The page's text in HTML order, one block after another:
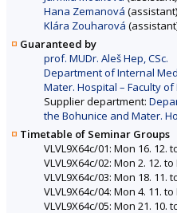
Hana Zemanová (assistant)
Klára Zouharová
Guaranteed by
prof. MUDr. Aleš Hep, CSc.
Department of Internal
Mater. Hospital – Faculty of
Supplier department:
the Bohunice and Mater.
Timetable of Seminar Groups
VLVL9X64c/01: Mon 16. 12.
VLVL9X64c/02: Mon 2. 12.
VLVL9X64c/03: Mon 18. 11.
VLVL9X64c/04: Mon 4. 11.
VLVL9X64c/05: Mon 21. 10.